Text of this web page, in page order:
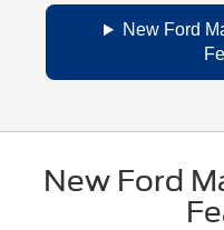
New Ford
New Ford